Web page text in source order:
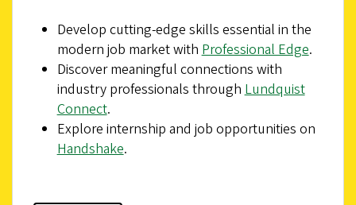
Develop cutting-edge skills essential in the
modern job market withProfessional Edge.
Discover meaningful connections with
industry professionals throughLundquist
Connect.
Explore internship and job opportunities on
Handshake.